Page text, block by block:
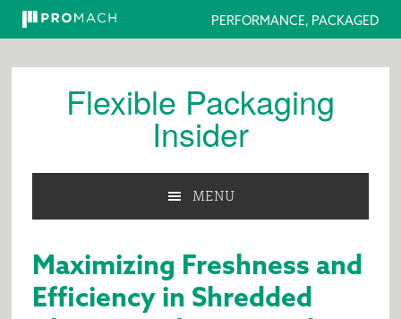
PERFORMANCE, PACKAGED
navigationFlexible Packaging
Insider
MENU
Maximizing Freshness and
Efficiency in Shredded